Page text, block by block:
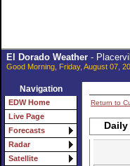
El Dorado Weather-
Good Morning, Friday, August 07,
Navigation
EDW Home
Live Page
Forecasts
Radar
Satellite
Return to
Daily